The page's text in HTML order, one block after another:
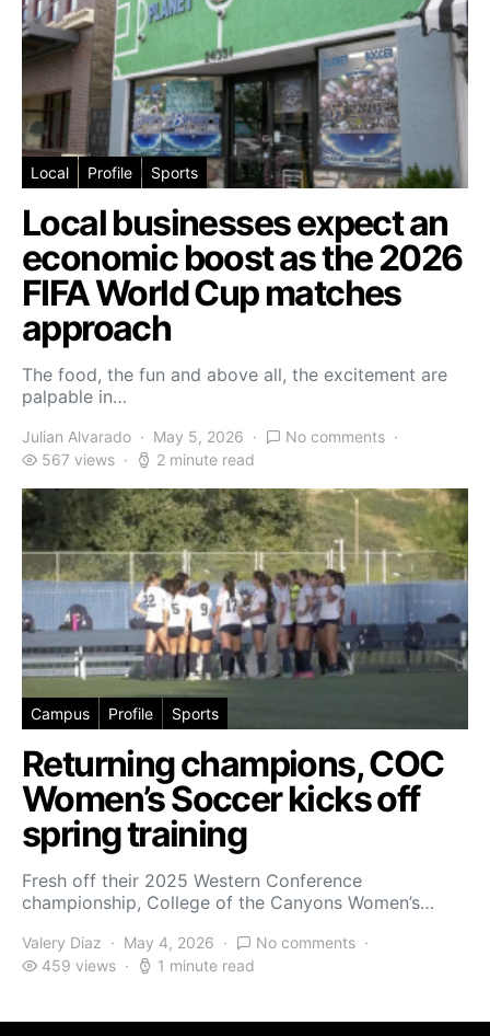
Local Profile Sports
Local businesses expect an
economic boost as the 2026
FIFA World Cup matches
approach
The food, the fun and above all, the excitement are
palpable in…
Julian Alvarado May 5, 2026
No comments
567 views
2 minute read
Campus Profile Sports
Returning champions, COC
Women’s Soccer kicks off
spring training
Fresh off their 2025 Western Conference
championship, College of the Canyons Women’s…
Valery Diaz May 4, 2026
No comments
459 views
1 minute read